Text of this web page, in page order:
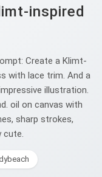
inspired
Create a Klimt-
with lace trim. And a
illustration.
oil on canvas with
sharp strokes,
cute.